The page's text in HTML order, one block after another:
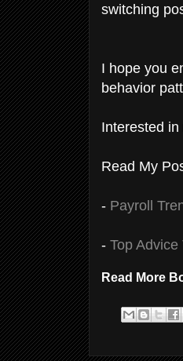
switching
I hope you
behavior
Interested
Read My
- Payroll
- Top Advice
Read More